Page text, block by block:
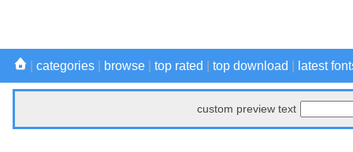
categories browse top rated top download latest
custom preview text